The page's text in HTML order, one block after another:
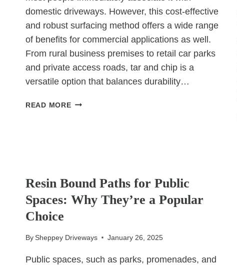
domestic driveways. However, this cost-effective
and robust surfacing method offers a wide range
of benefits for commercial applications as well.
From rural business premises to retail car parks
and private access roads, tar and chip is a
versatile option that balances durability…
READ MORETAR
JUST
FOR
DRIVEWAYS
Resin Bound Paths for Public
Spaces: Why They’re a Popular
Choice
BySheppey Driveways January 26, 2025
Public spaces, such as parks, promenades, and